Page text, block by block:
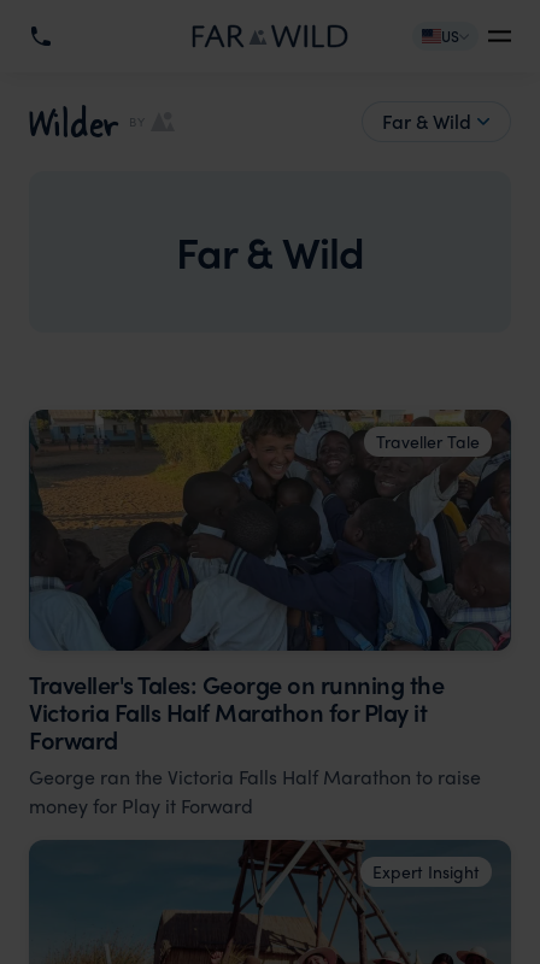
US
Wilder BY Far & Wild
Far & Wild
Traveller Tale
Traveller's Tales: George on running the
Victoria Falls Half Marathon for Play it
Forward
George ran the Victoria Falls Half Marathon to raise
money for Play it Forward
Expert Insight